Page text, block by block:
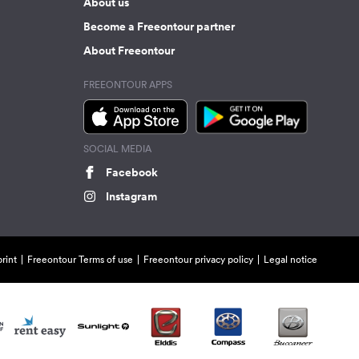
Become a Freeontour partner
About Freeontour
FREEONTOUR APPS
SOCIAL MEDIA
Facebook
Instagram
Freeontour Terms of use Freeontour privacy policy Legal notice